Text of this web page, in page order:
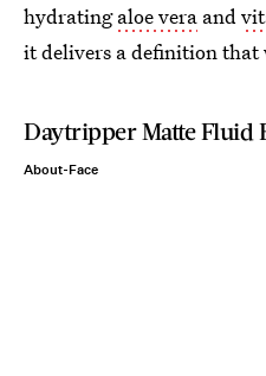
hydratingaloe vera and
it delivers a definition that
Daytripper Matte Fluid
About-Face